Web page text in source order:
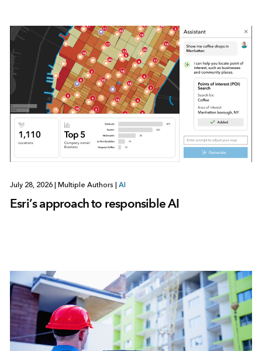
July 28, 2026 | Multiple Authors | AI
Esri’s approach to responsible AI